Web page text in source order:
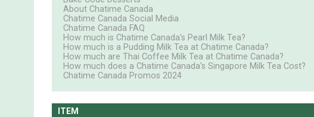
About Chatime Canada
Chatime Canada Social Media
Chatime Canada FAQ
How much is Chatime Canada's Pearl Milk Tea?
How much is a Pudding Milk Tea at Chatime Canada?
How much are Thai Coffee Milk Tea at Chatime Canada?
How much does a Chatime Canada's Singapore Milk Tea Cost?
Chatime Canada Promos 2024
ITEM